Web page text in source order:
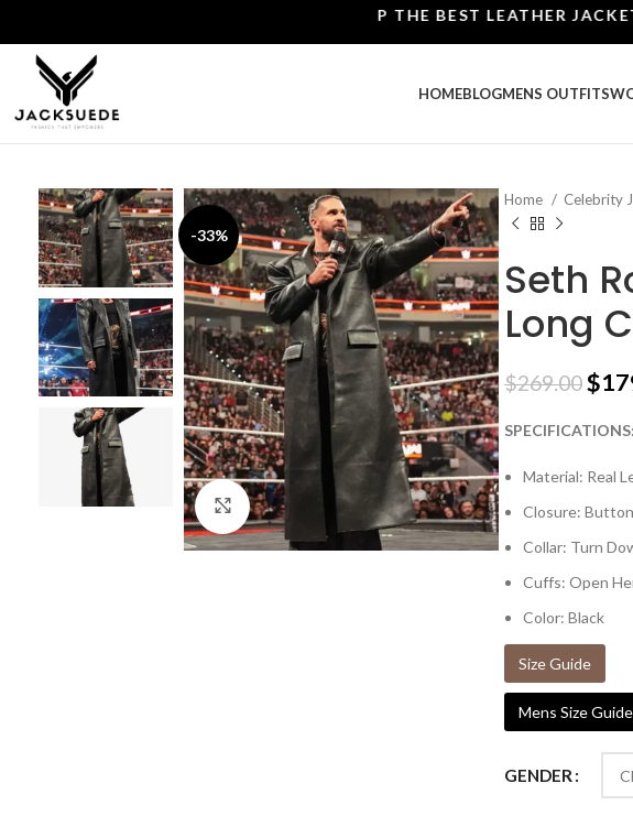
SHOP THE BEST LEATHER JACKETS |
HOMEBLOGMENS OUTFITS
-33%
Click to enlarge
Home Celebrity
Seth
Long
$269.00$
SPECIFICATIONS:
Material: Real
Closure:
Collar: Turn
Cuffs: Open
Color: Black
Size Guide
Mens Size Guide
GENDER